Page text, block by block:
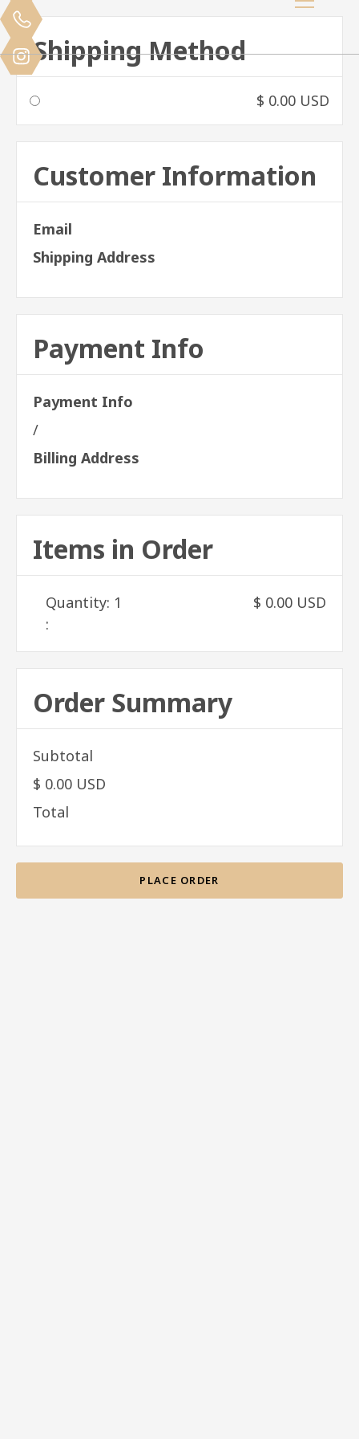
Shipping Method
$ 0.00 USD
Customer Information
Email
Shipping Address
Payment Info
Payment Info
/
Billing Address
Items in Order
1
:
$ 0.00 USD
Order Summary
Subtotal
$ 0.00 USD
Total
PLACE ORDER